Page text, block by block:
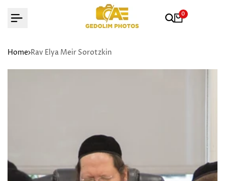
0
Home Rav Elya Meir Sorotzkin